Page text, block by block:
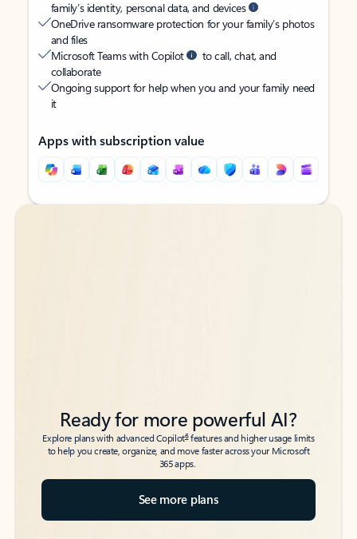
family’s identity, personal data, and devices
OneDrive ransomware protection for your family’s photos
and files
Microsoft Teams with Copilot
to call, chat, and
collaborate
Ongoing support for help when you and your family need
it
Apps with subscription value
Back to tabs
Back to tabs
Ready for more powerful AI?
Explore plans with advanced Copilot6features and higher usage limits
to help you create, organize, and move faster across your Microsoft
365 apps.
See more plans